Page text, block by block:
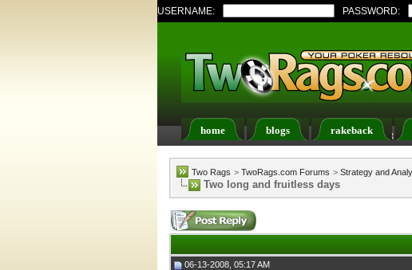
USERNAME: PASSWORD:
home blogs rakeback
Register FAQ Members List
Two Rags > TwoRags.com Forums > Strategy and
Two long and fruitless days
06-13-2008, 05:17 AM